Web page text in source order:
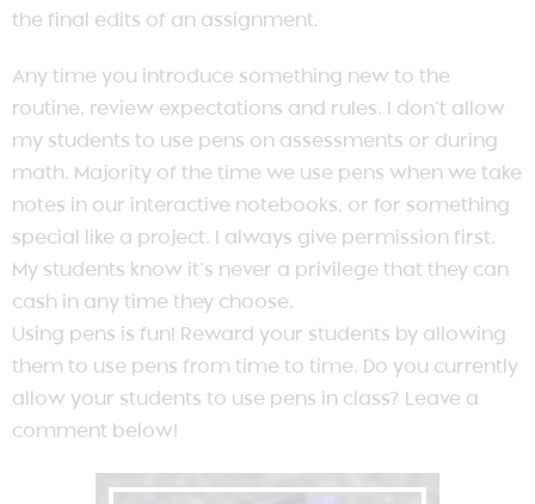
the final edits of an assignment.
Any time you introduce something new to the
routine, review expectations and rules. I don’t allow
my students to use pens on assessments or during
math. Majority of the time we use pens when we take
notes in our interactive notebooks, or for something
special like a project. I always give permission first.
My students know it’s never a privilege that they can
cash in any time they choose.
Using pens is fun! Reward your students by allowing
them to use pens from time to time. Do you currently
allow your students to use pens in class? Leave a
comment below!